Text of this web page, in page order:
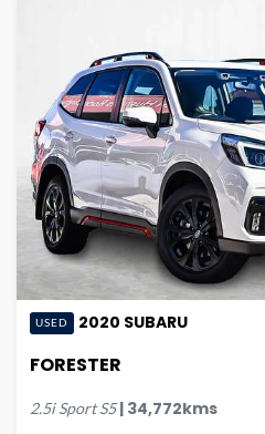
USED 2020 SUBARU
FORESTER
2.5i Sport S5| 34,772kms